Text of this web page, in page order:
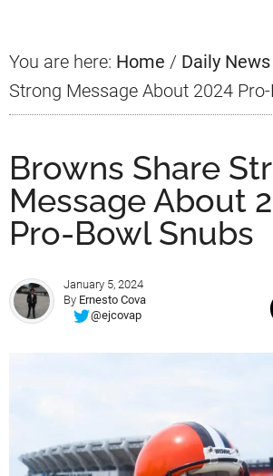
You are here: Home / Daily News
Strong Message About 2024
Browns Share
Message About
Pro-Bowl Snubs
January 5, 2024
By Ernesto Cova
@ejcovap